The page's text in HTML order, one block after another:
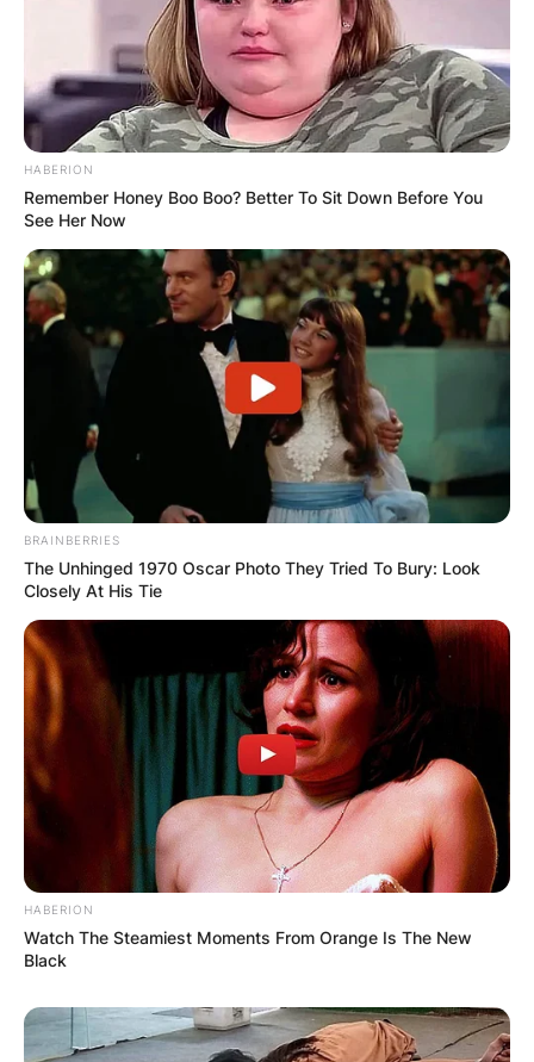
HABERION
Remember Honey Boo Boo? Better To Sit Down Before You
See Her Now
BRAINBERRIES
The Unhinged 1970 Oscar Photo They Tried To Bury: Look
Closely At His Tie
HABERION
Watch The Steamiest Moments From Orange Is The New
Black